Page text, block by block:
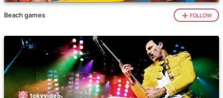
Beach games FOLLOW